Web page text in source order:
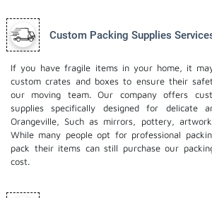
Custom Packing Supplies
If you have fragile items in your home, it
custom crates and boxes to ensure their
our moving team. Our company offers
supplies specifically designed for delicate
Orangeville, Such as mirrors, pottery,
While many people opt for professional
pack their items can still purchase our
cost.